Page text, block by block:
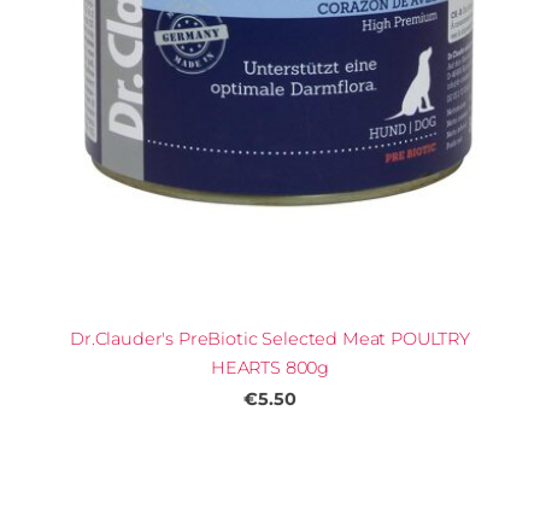
Dr.Clauder's PreBiotic Selected Meat POULTRY
HEARTS 800g
€5.50